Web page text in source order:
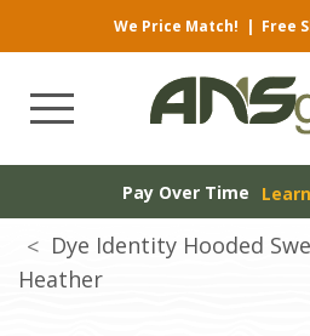
We Price Match! | Free
Pay Over Time
Dye Identity Hooded
Heather